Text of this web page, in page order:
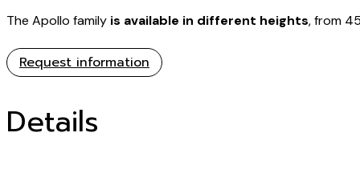
The Apollo family is available in different heights, from
Request information
Details